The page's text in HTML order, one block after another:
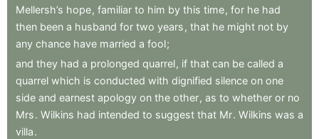
Mellersh’s hope, familiar to him by this time, for he had
then been a husband for two years , that he might not by
any chance have married a fool;
and they had a prolonged quarrel, if that can be called a
quarrel which is conducted with dignified silence on one
side and earnest apology on the other, as to whether or no
Mrs. Wilkins had intended to suggest that Mr. Wilkins was a
villa.